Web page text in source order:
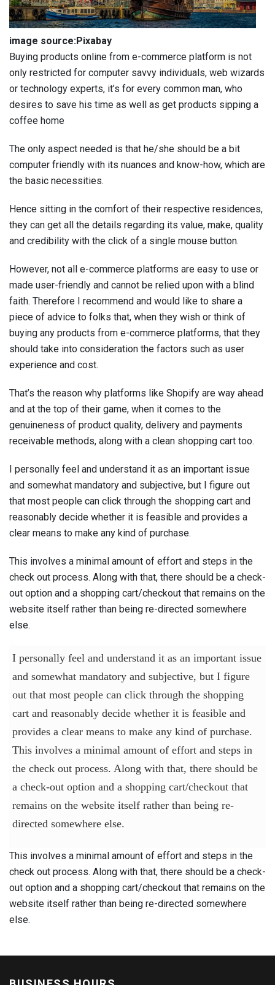
image source:Pixabay
Buying products online from e-commerce platform is not
only restricted for computer savvy individuals, web wizards
or technology experts, it’s for every common man, who
desires to save his time as well as get products sipping a
coffee home
The only aspect needed is that he/she should be a bit
computer friendly with its nuances and know-how, which are
the basic necessities.
Hence sitting in the comfort of their respective residences,
they can get all the details regarding its value, make, quality
and credibility with the click of a single mouse button.
However, not all e-commerce platforms are easy to use or
made user-friendly and cannot be relied upon with a blind
faith. Therefore I recommend and would like to share a
piece of advice to folks that, when they wish or think of
buying any products from e-commerce platforms, that they
should take into consideration the factors such as user
experience and cost.
That’s the reason why platforms like Shopify are way ahead
and at the top of their game, when it comes to the
genuineness of product quality, delivery and payments
receivable methods, along with a clean shopping cart too.
I personally feel and understand it as an important issue
and somewhat mandatory and subjective, but I figure out
that most people can click through the shopping cart and
reasonably decide whether it is feasible and provides a
clear means to make any kind of purchase.
This involves a minimal amount of effort and steps in the
check out process. Along with that, there should be a check-
out option and a shopping cart/checkout that remains on the
website itself rather than being re-directed somewhere
else.
I personally feel and understand it as an important issue
and somewhat mandatory and subjective, but I figure
out that most people can click through the shopping
cart and reasonably decide whether it is feasible and
provides a clear means to make any kind of purchase.
This involves a minimal amount of effort and steps in
the check out process. Along with that, there should be
a check-out option and a shopping cart/checkout that
remains on the website itself rather than being re-
directed somewhere else.
This involves a minimal amount of effort and steps in the
check out process. Along with that, there should be a check-
out option and a shopping cart/checkout that remains on the
website itself rather than being re-directed somewhere
else.